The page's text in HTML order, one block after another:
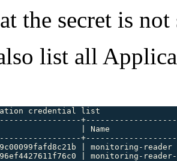
the secret is
list all
credential list
| Name
| monitoring-
| monitoring-